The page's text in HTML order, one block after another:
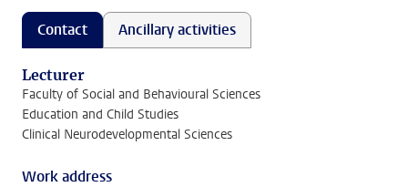
Contact Ancillary activities
Lecturer
Faculty of Social and Behavioural Sciences
Education and Child Studies
Clinical Neurodevelopmental Sciences
Work address